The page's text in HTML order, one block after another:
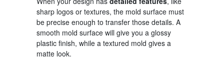
sharp logos or textures, the mold surface must
be precise enough to transfer those details. A
smooth mold surface will give you a glossy
plastic finish, while a textured mold gives a
matte look.